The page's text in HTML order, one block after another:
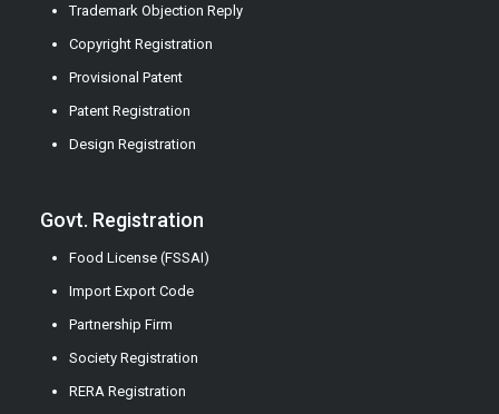
Trademark Objection Reply
Copyright Registration
Provisional Patent
Patent Registration
Design Registration
Govt. Registration
Food License (FSSAI)
Import Export Code
Partnership Firm
Society Registration
RERA Registration